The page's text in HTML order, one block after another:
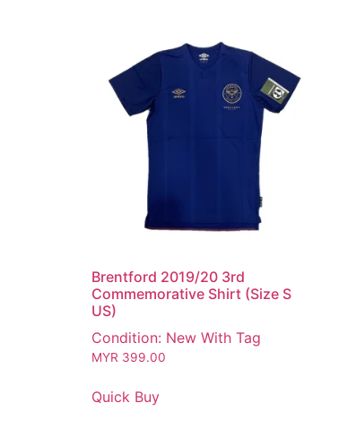
Brentford 2019/20 3rd
Commemorative Shirt (Size S
US)
Condition: New With Tag
MYR 399.00
Quick Buy